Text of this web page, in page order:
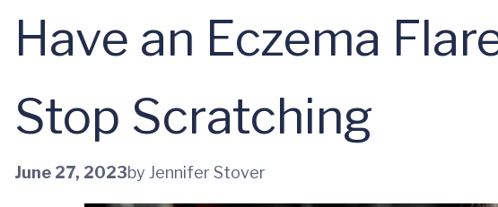
Have an Eczema
Stop Scratching
June 27, 2023by Jennifer Stover